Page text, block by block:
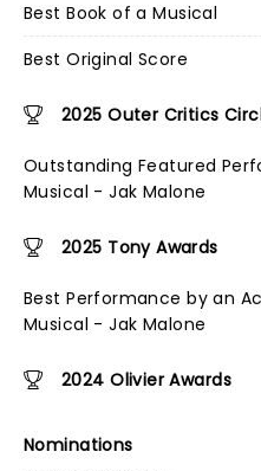
Best Book of a Musical
Best Original Score
2025 Outer Critics
Outstanding Featured
Musical - Jak Malone
2025 Tony Awards
Best Performance by an
Musical - Jak Malone
2024 Olivier Awards
Nominations